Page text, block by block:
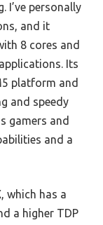
I’ve personally
and it
8 cores and
Its
platform and
and speedy
gamers and
and a
which has a
a higher TDP